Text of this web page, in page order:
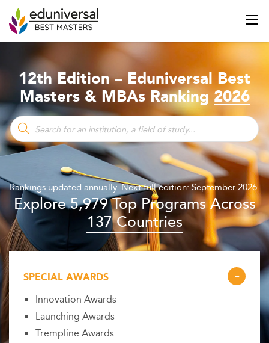
12th Edition – Eduniversal Best
Masters & MBAs Ranking2026
Rankings updated annually. Next full edition: September 2026.
Explore 5,979 Top Programs Across
137 Countries
SPECIAL AWARDS
Innovation Awards
Launching Awards
Trempline Awards